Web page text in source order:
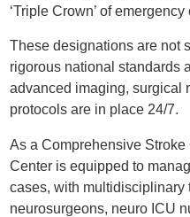
‘Triple Crown’ of emergency
These designations are not
rigorous national standards
advanced imaging, surgical
protocols are in place 24/7.
As a Comprehensive Stroke
Center is equipped to
cases, with
neurosurgeons, neuro ICU